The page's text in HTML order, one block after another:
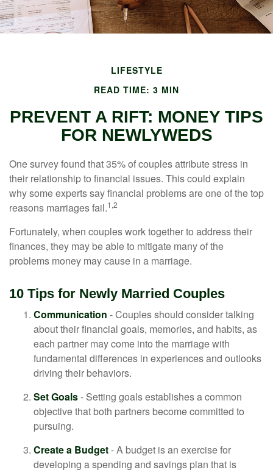
LIFESTYLE
READ TIME: 3 MIN
PREVENT A RIFT: MONEY TIPS
FOR NEWLYWEDS
One survey found that 35% of couples attribute stress in
their relationship to financial issues. This could explain
why some experts say financial problems are one of the top
reasons marriages fail.1,2
Fortunately, when couples work together to address their
finances, they may be able to mitigate many of the
problems money may cause in a marriage.
10 Tips for Newly Married Couples
Communication - Couples should consider talking
about their financial goals, memories, and habits, as
each partner may come into the marriage with
fundamental differences in experiences and outlooks
driving their behaviors.
Set Goals- Setting goals establishes a common
objective that both partners become committed to
pursuing.
Create a Budget- A budget is an exercise for
developing a spending and savings plan that is